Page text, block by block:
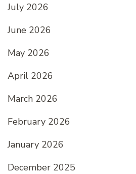
July 2026
June 2026
May 2026
April 2026
March 2026
February 2026
January 2026
December 2025